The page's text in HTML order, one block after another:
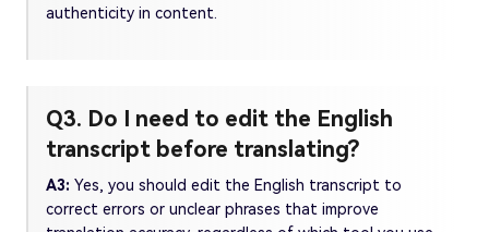
authenticity in content.
Q3. Do I need to edit the English
transcript before translating?
A3: Yes, you should edit the English transcript to
correct errors or unclear phrases that improve